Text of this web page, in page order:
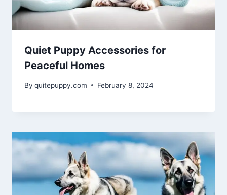
Quiet Puppy Accessories for
Peaceful Homes
By quitepuppy.com February 8, 2024